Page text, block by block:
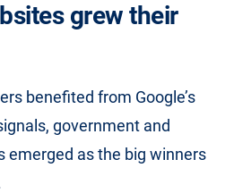
grew their
benefited from Google’s
government and
emerged as the big winners